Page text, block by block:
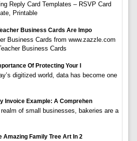
Reply Card Templates – RSVP Card
Printable
Business Cards Are Impo
Business Cards from www.zazzle.com
Business Cards
Of Protecting Your I
digitized world, data has become one
Invoice Example: A Comprehen
realm of small businesses, bakeries are a
Amazing Family Tree Art In 2